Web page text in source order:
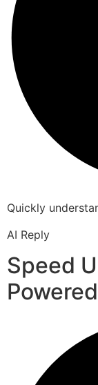
Quickly
AI Reply
Speed